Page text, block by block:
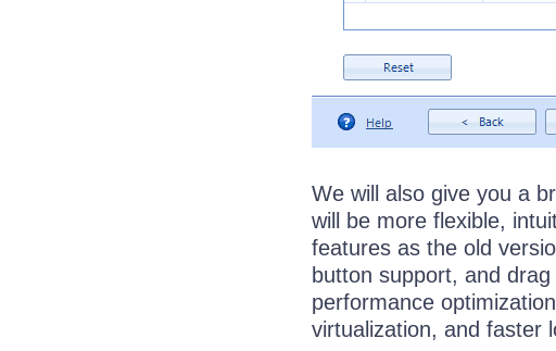
We will also give you a
will be more flexible,
features as the old
button support, and
performance
virtualization, and faster